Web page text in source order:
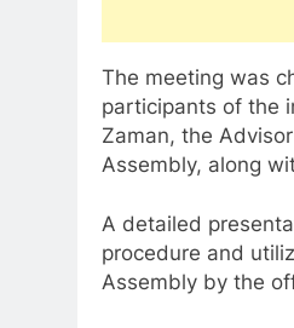
The meeting was
participants of the
Zaman, the
Assembly, along
A detailed
procedure and
Assembly by the